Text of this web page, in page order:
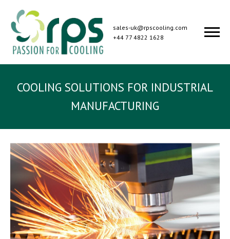
sales-uk@rpscooling.com
+44 77 4822 1628
COOLING SOLUTIONS FOR INDUSTRIAL
MANUFACTURING